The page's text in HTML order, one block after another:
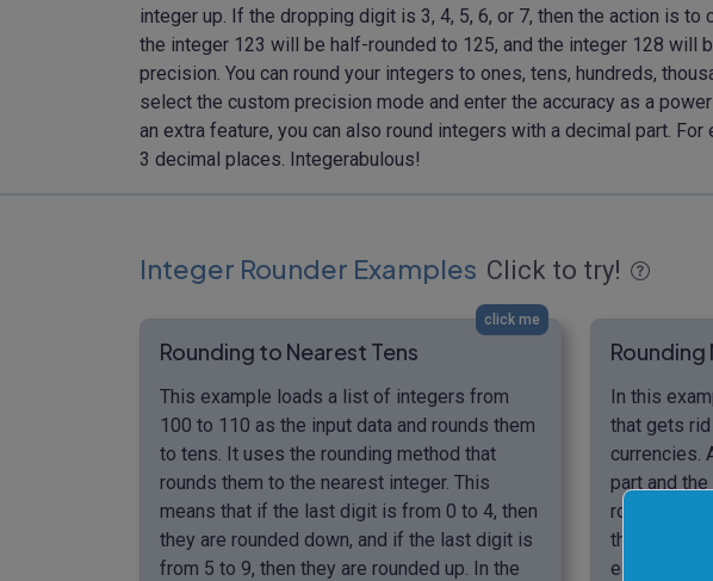
integer up. If the dropping digit is 3, 4, 5, 6, or 7, then the action is
the integer 123 will be half-rounded to 125, and the integer 128 will
precision. You can round your integers to ones, tens, hundreds,
select the custom precision mode and enter the accuracy as a
an extra feature, you can also round integers with a decimal part.
3 decimal places. Integerabulous!
Integer Rounder Examples Click to try!
click me
Rounding to Nearest Tens
This example loads a list of integers from
100 to 110 as the input data and rounds them
to tens. It uses the rounding method that
rounds them to the nearest integer. This
means that if the last digit is from 0 to 4, then
they are rounded down, and if the last digit is
from 5 to 9, then they are rounded up. In the
Rounding
In this
that gets
currencies.
part and
round-to-
the
each